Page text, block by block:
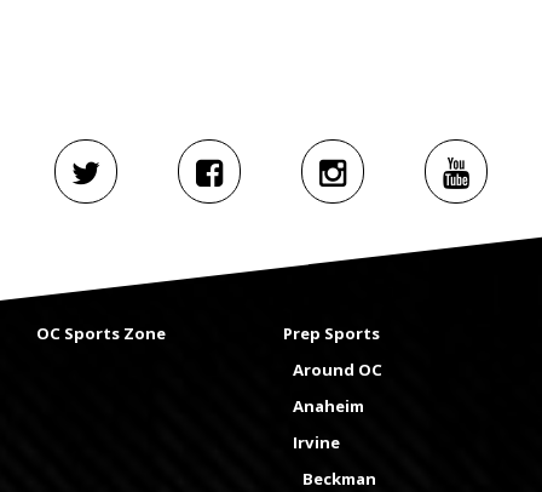
OC Sports Zone
Prep Sports
Around OC
Anaheim
Irvine
Beckman